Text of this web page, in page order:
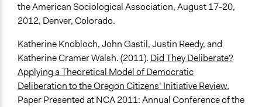
the American Sociological Association, August 17-20,
2012, Denver, Colorado.
Katherine Knobloch, John Gastil, Justin Reedy, and
Katherine Cramer Walsh. (2011). Did They Deliberate?
Applying a Theoretical Model of Democratic
Deliberation to the Oregon Citizens’ Initiative Review.
Paper Presented at NCA 2011: Annual Conference of the